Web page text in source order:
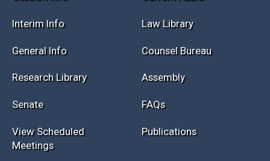
Current NELIS
Law Library
General Info